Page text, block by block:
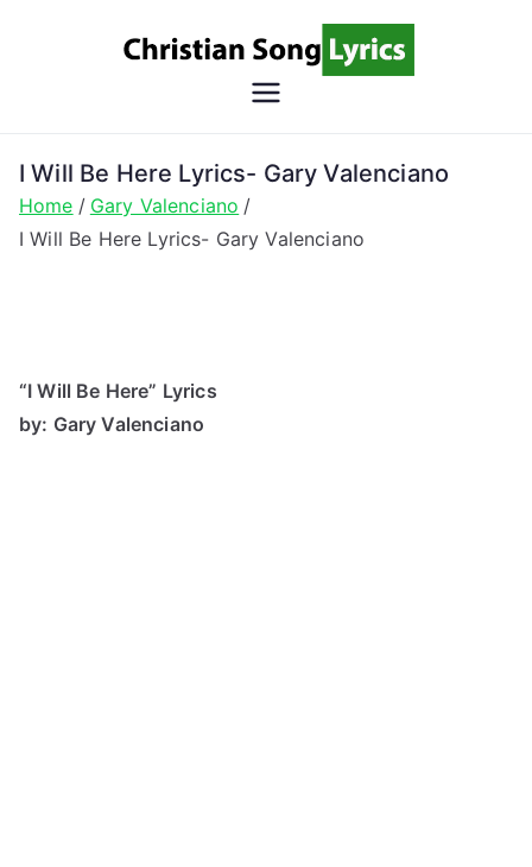
Song
Lyrics
Christian Lyrics Online!
I Will Be Here Lyrics- Gary Valenciano
Home
Gary Valenciano
I Will Be Here Lyrics- Gary Valenciano
“I Will Be Here” Lyrics
by: Gary Valenciano